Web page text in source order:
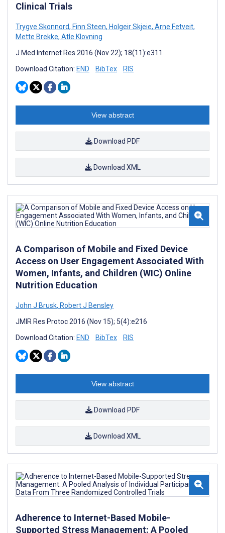
Clinical Trials
Trygve Skonnord, Finn Steen, Holgeir Skjeie, Arne Fetveit,
Mette Brekke, Atle Klovning
J Med Internet Res 2016 (Nov 22); 18(11):e311
Download Citation: END BibTex RIS
View abstract
Download PDF
Download XML
A Comparison of Mobile and Fixed Device
Access on User Engagement Associated With
Women, Infants, and Children (WIC) Online
Nutrition Education
John J Brusk, Robert J Bensley
JMIR Res Protoc 2016 (Nov 15); 5(4):e216
Download Citation: END BibTex RIS
View abstract
Download PDF
Download XML
Adherence to Internet-Based Mobile-
Supported Stress Management: A Pooled